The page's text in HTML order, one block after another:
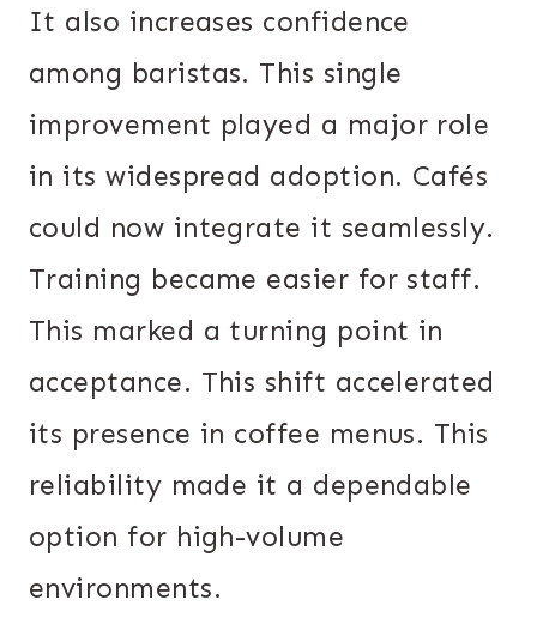
It also increases confidence
among baristas. This single
improvement played a major role
in its widespread adoption. Cafés
could now integrate it seamlessly.
Training became easier for staff.
This marked a turning point in
acceptance. This shift accelerated
its presence in coffee menus. This
reliability made it a dependable
option for high-volume
environments.